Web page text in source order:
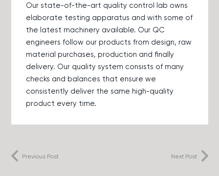
Our state-of-the-art quality control lab owns
elaborate testing apparatus and with some of
the latest machinery available. Our QC
engineers follow our products from design, raw
material purchases, production and finally
delivery. Our quality system consists of many
checks and balances that ensure we
consistently deliver the same high-quality
product every time.
Previous Post Next Post